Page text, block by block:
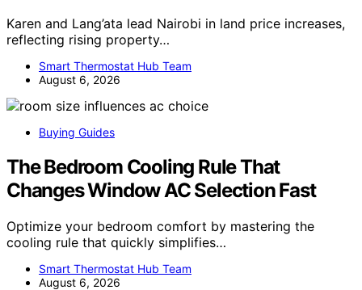
Karen and Lang’ata lead Nairobi in land price increases,
reflecting rising property…
Smart Thermostat Hub Team
August 6, 2026
Buying Guides
The Bedroom Cooling Rule That
Changes Window AC Selection Fast
Optimize your bedroom comfort by mastering the
cooling rule that quickly simplifies…
Smart Thermostat Hub Team
August 6, 2026